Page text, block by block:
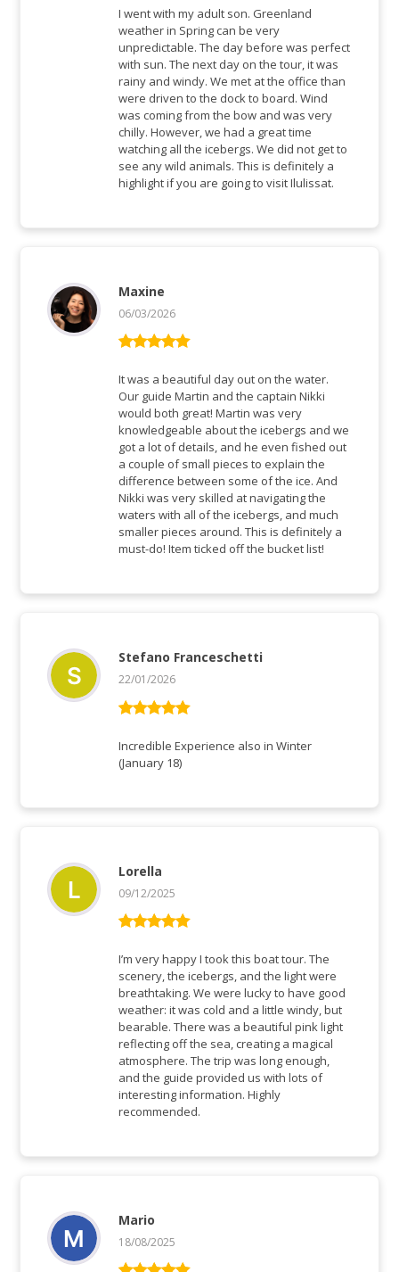
of 5
I went with my adult son. Greenland
weather in Spring can be very
unpredictable. The day before was perfect
with sun. The next day on the tour, it was
rainy and windy. We met at the office than
were driven to the dock to board. Wind
was coming from the bow and was very
chilly. However, we had a great time
watching all the icebergs. We did not get to
see any wild animals. This is definitely a
highlight if you are going to visit Ilulissat.
of 5
Maxine
06/03/2026
It was a beautiful day out on the water.
Our guide Martin and the captain Nikki
would both great! Martin was very
knowledgeable about the icebergs and we
got a lot of details, and he even fished out
a couple of small pieces to explain the
difference between some of the ice. And
Nikki was very skilled at navigating the
waters with all of the icebergs, and much
smaller pieces around. This is definitely a
must-do! Item ticked off the bucket list!
of 5
Stefano Franceschetti
22/01/2026
Incredible Experience also in Winter
(January 18)
of 5
Lorella
09/12/2025
I’m very happy I took this boat tour. The
scenery, the icebergs, and the light were
breathtaking. We were lucky to have good
weather: it was cold and a little windy, but
bearable. There was a beautiful pink light
reflecting off the sea, creating a magical
atmosphere. The trip was long enough,
and the guide provided us with lots of
interesting information. Highly
recommended.
Mario
18/08/2025